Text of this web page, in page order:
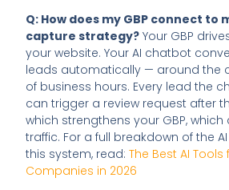
Q: How does my GBP connect to
capture strategy? Your GBP
your website. Your AI chatbot
leads automatically — around the
of business hours. Every lead the
can trigger a review request after
which strengthens your GBP,
traffic. For a full breakdown of the
this system, read:The Best AI
Companies in 2026